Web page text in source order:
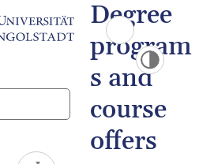
Degree
program
s and
course
offers